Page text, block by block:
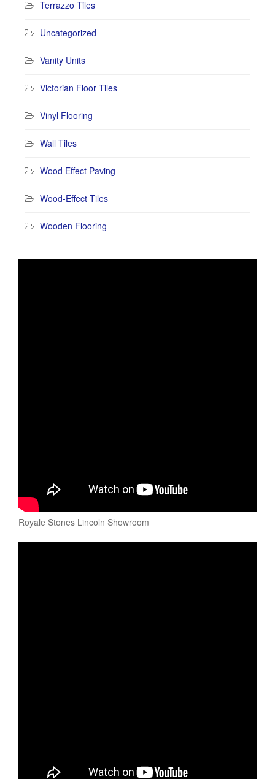
Terrazzo Tiles
Uncategorized
Vanity Units
Victorian Floor Tiles
Vinyl Flooring
Wall Tiles
Wood Effect Paving
Wood-Effect Tiles
Wooden Flooring
Royale Stones Lincoln Showroom